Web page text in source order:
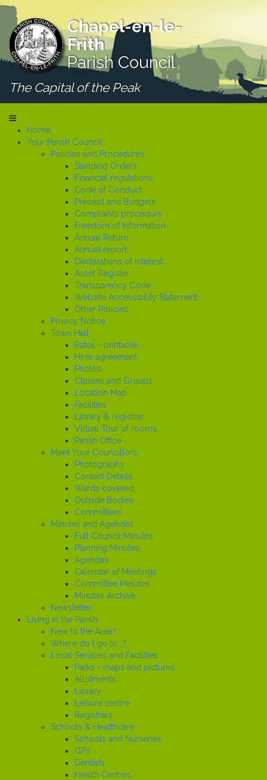
Chapel-en-le-
Frith
Parish Council
The Capital of the Peak
Home
Your Parish Council
Policies and Procedures
Standing Orders
Financial regulations
Code of Conduct
Precept and Budgets
Complaints procedure
Freedom of Information
Annual Return
Annual report
Declarations of Interest
Asset Register
Transparency Code
Website Accessibility Statement
Other Policies
Privacy Notice
Town Hall
Rates - printable
Hirer agreement
Photos
Classes and Groups
Location Map
Facilities
Library & registrar
Virtual Tour of rooms
Parish Office
Meet Your Councillors
Photographs
Contact Details
Wards covered
Outside Bodies
Committees
Minutes and Agendas
Full Council Minutes
Planning Minutes
Agendas
Calendar of Meetings
Committee Minutes
Minutes Archive
Newsletter
Living in the Parish
New to the Area?
Where do I go to...?
Local Services and Facilities
Parks - maps and pictures
Allotments
Library
Leisure centre
Registrars
Schools & Healthcare
Schools and Nurseries
GP’s
Dentists
Health Centres